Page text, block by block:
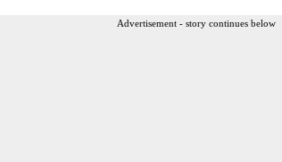
Advertisement - story continues below